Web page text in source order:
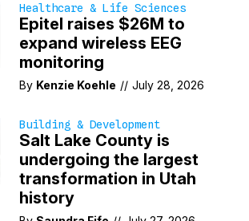
Healthcare & Life Sciences
Epitel raises $26M to
expand wireless EEG
monitoring
By Kenzie Koehle // July 28, 2026
Building & Development
Salt Lake County is
undergoing the largest
transformation in Utah
history